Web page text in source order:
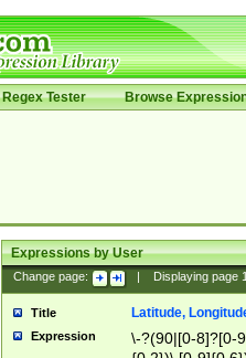
Regex Tester Browse
Expressions by User
Change page: Displaying page
Title Latitude,
Expression
\-?(90|[0-8]?[0-